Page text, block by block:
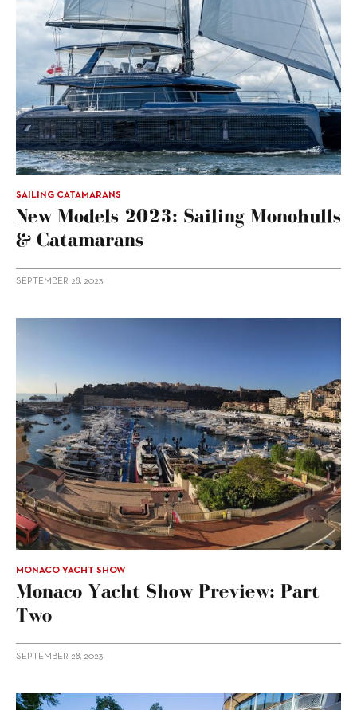
SAILING CATAMARANS
New Models 2023: Sailing Monohulls
& Catamarans
SEPTEMBER 28, 2023
MONACO YACHT SHOW
Monaco Yacht Show Preview: Part
Two
SEPTEMBER 28, 2023